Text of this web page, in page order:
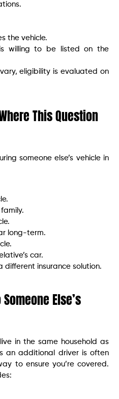
the vehicle.
willing to be listed on the
eligibility is evaluated on
This Question
someone else’s vehicle in
long-term.
car.
different insurance solution.
Else’s
in the same household as
an additional driver is often
to ensure you’re covered.